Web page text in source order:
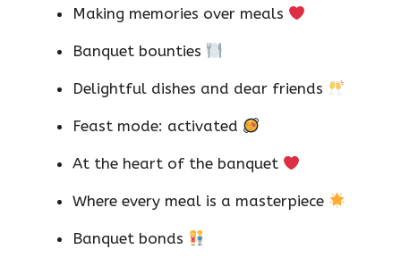
Making memories over meals
Banquet bounties
Delightful dishes and dear friends
Feast mode: activated
At the heart of the banquet
Where every meal is a masterpiece
Banquet bonds